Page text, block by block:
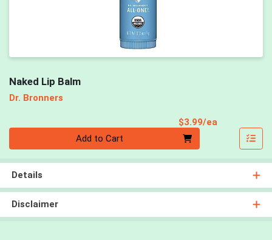
Naked Lip Balm
Dr. Bronners
$3.99/ea
Add to Cart
Details
Disclaimer